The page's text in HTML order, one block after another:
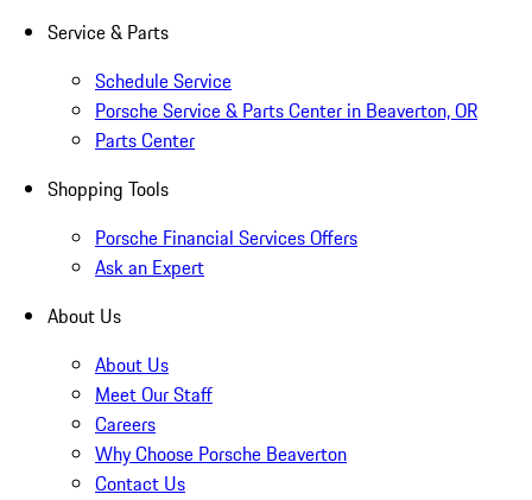
Service & Parts
Schedule Service
Porsche Service & Parts Center in Beaverton, OR
Parts Center
Shopping Tools
Porsche Financial Services Offers
Ask an Expert
About Us
About Us
Meet Our Staff
Careers
Why Choose Porsche Beaverton
Contact Us